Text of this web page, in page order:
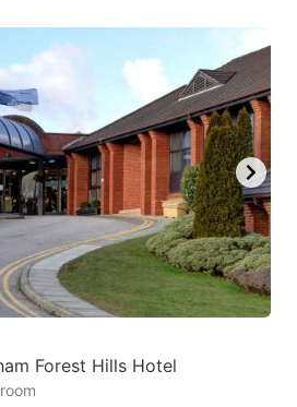
Forest Hills Hotel